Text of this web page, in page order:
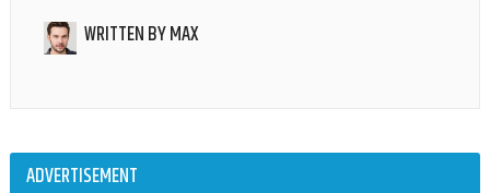
WRITTEN BYMAX
ADVERTISEMENT